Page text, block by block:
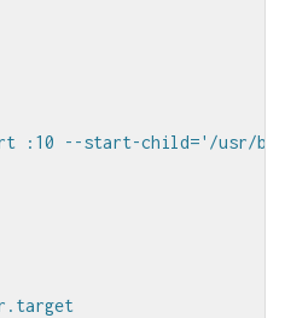
:10 --start-child='/usr/